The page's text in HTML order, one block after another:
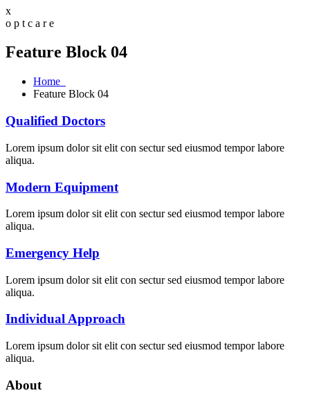
x
o p t c a re
Feature Block 04
Home
Feature Block 04
Qualified Doctors
Lorem ipsum dolor sit elit con sectur sed eiusmod tempor labore
aliqua.
Modern Equipment
Lorem ipsum dolor sit elit con sectur sed eiusmod tempor labore
aliqua.
Emergency Help
Lorem ipsum dolor sit elit con sectur sed eiusmod tempor labore
aliqua.
Individual Approach
Lorem ipsum dolor sit elit con sectur sed eiusmod tempor labore
aliqua.
About